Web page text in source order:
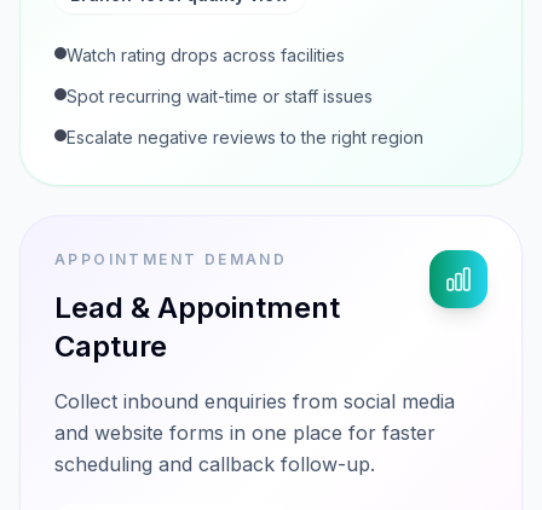
Watch rating drops across facilities
Spot recurring wait-time or staff issues
Escalate negative reviews to the right region
APPOINTMENT DEMAND
Lead & Appointment
Capture
Collect inbound enquiries from social media
and website forms in one place for faster
scheduling and callback follow-up.